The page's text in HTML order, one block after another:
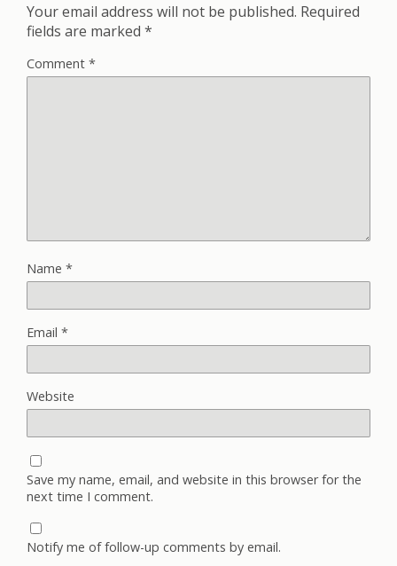
Your email address will not be published. Required
fields are marked *
Comment *
Name *
Email *
Website
Save my name, email, and website in this browser for the
next time I comment.
Notify me of follow-up comments by email.